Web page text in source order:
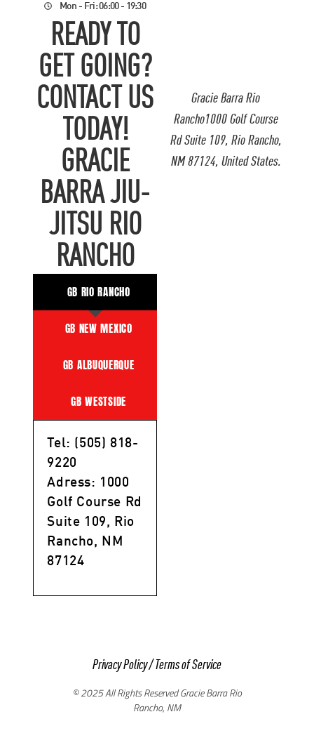
Gracie Barra Rio
Rancho1000 Golf Course
Rd Suite 109, Rio Rancho,
NM 87124, United States.
Mon - Fri: 06:00 - 19:30
READY TO
GET GOING?
CONTACT US
TODAY!
GRACIE
BARRA JIU-
JITSU RIO
RANCHO
GB RIO RANCHO
GB NEW MEXICO
GB ALBUQUERQUE
GB WESTSIDE
Tel: (505) 818-
9220
Adress: 1000
Golf Course Rd
Suite 109, Rio
Rancho, NM
87124
Privacy Policy/Terms of Service
© 2025 All Rights Reserved Gracie Barra Rio
Rancho, NM